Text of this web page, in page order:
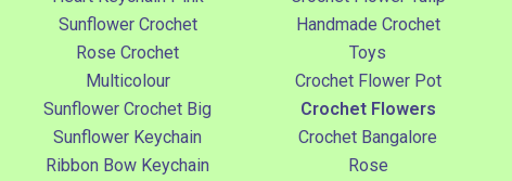
Sunflower Crochet
Rose Crochet
Multicolour
Sunflower Crochet Big
Sunflower Keychain
Ribbon Bow Keychain
Handmade Crochet
Toys
Crochet Flower Pot
Crochet Flowers
Crochet Bangalore
Rose